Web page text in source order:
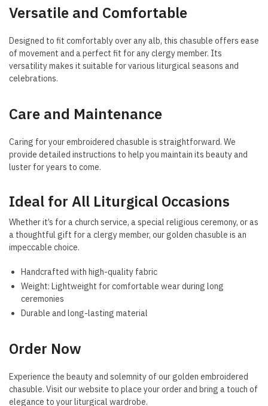
Versatile and Comfortable
Designed to fit comfortably over any alb, this chasuble offers ease
of movement and a perfect fit for any clergy member. Its
versatility makes it suitable for various liturgical seasons and
celebrations.
Care and Maintenance
Caring for your embroidered chasuble is straightforward. We
provide detailed instructions to help you maintain its beauty and
luster for years to come.
Ideal for All Liturgical Occasions
Whether it’s for a church service, a special religious ceremony, or as
a thoughtful gift for a clergy member, our golden chasuble is an
impeccable choice.
Handcrafted with high-quality fabric
Weight: Lightweight for comfortable wear during long
ceremonies
Durable and long-lasting material
Order Now
Experience the beauty and solemnity of our golden embroidered
chasuble. Visit our website to place your order and bring a touch of
elegance to your liturgical wardrobe.